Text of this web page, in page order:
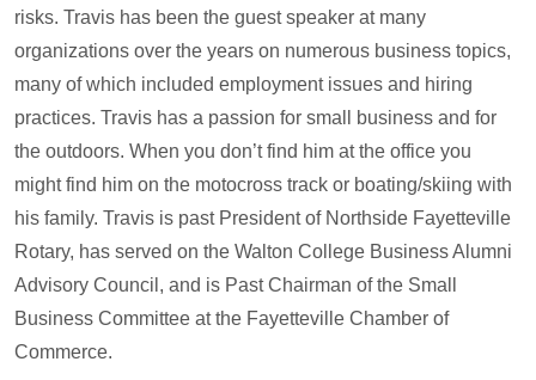
risks. Travis has been the guest speaker at many
organizations over the years on numerous business topics,
many of which included employment issues and hiring
practices. Travis has a passion for small business and for
the outdoors. When you don’t find him at the office you
might find him on the motocross track or boating/skiing with
his family. Travis is past President of Northside Fayetteville
Rotary, has served on the Walton College Business Alumni
Advisory Council, and is Past Chairman of the Small
Business Committee at the Fayetteville Chamber of
Commerce.